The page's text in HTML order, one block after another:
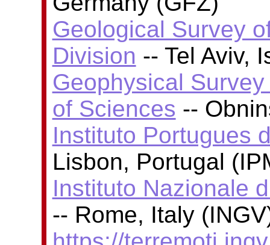
Geological Survey
Division -- Tel Aviv,
Geophysical
of Sciences --
Instituto Portugues
Lisbon, Portugal
Instituto Nazionale
-- Rome, Italy